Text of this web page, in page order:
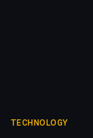
TECHNOLOGY